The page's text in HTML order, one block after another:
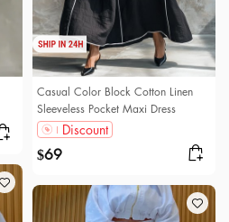
Casual Color Block Cotton Linen
Sleeveless Pocket Maxi Dress
Discount
$69